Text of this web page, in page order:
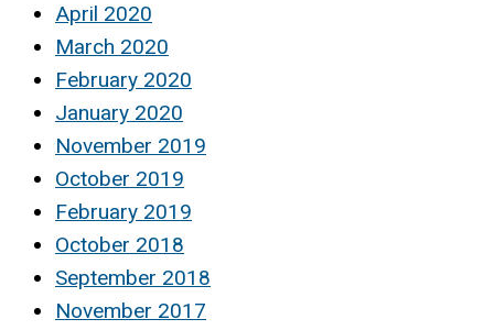
April 2020
March 2020
February 2020
January 2020
November 2019
October 2019
February 2019
October 2018
September 2018
November 2017